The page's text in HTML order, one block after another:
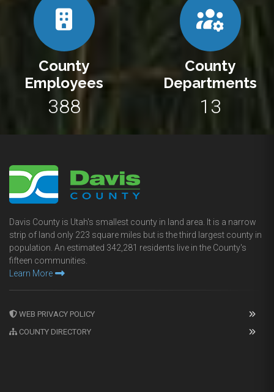
County
Employees
694
County
Departments
23
Davis County is Utah's smallest county in land area. It is a narrow
strip of land only 223 square miles but is the third largest county in
population. An estimated 342,281 residents live in the County's
fifteen communities.
Learn More
WEB PRIVACY POLICY
COUNTY DIRECTORY